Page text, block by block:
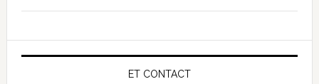
ET CONTACT